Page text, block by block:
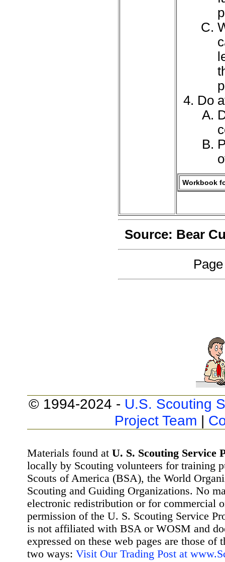
Do
Workbook
Source: Bear
© 1994-2024 - U.S. Scouting
Project Team |
Materials found at U. S. Scouting Service
locally by Scouting volunteers for training
Scouts of America (BSA), the World
Scouting and Guiding Organizations. No
electronic redistribution or for commercial
permission of the U. S. Scouting Service
is not affiliated with BSA or WOSM and
expressed on these web pages are those
two ways: Visit Our Trading Post at